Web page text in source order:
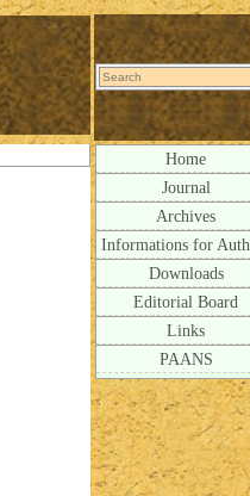
Home
Journal
Archives
Informations for
Downloads
Editorial Board
Links
PAANS